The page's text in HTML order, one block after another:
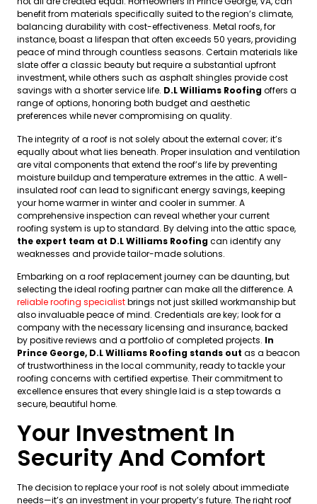
benefit from materials specifically suited to the region’s climate,
balancing durability with cost-effectiveness. Metal roofs, for
instance, boast a lifespan that often exceeds 50 years, providing
peace of mind through countless seasons. Certain materials like
slate offer a classic beauty but require a substantial upfront
investment, while others such as asphalt shingles provide cost
savings with a shorter service life. D.L Williams Roofingoffers a
range of options, honoring both budget and aesthetic
preferences while never compromising on quality.
The integrity of a roof is not solely about the external cover; it’s
equally about what lies beneath. Proper insulation and ventilation
are vital components that extend the roof’s life by preventing
moisture buildup and temperature extremes in the attic. A well-
insulated roof can lead to significant energy savings, keeping
your home warmer in winter and cooler in summer. A
comprehensive inspection can reveal whether your current
roofing system is up to standard. By delving into the attic space,
the expert team at D.L Williams Roofingcan identify any
weaknesses and provide tailor-made solutions.
Embarking on a roof replacement journey can be daunting, but
selecting the ideal roofing partner can make all the difference. A
reliable roofing specialistbrings not just skilled workmanship but
also invaluable peace of mind. Credentials are key; look for a
company with the necessary licensing and insurance, backed
by positive reviews and a portfolio of completed projects. In
Prince George, D.L Williams Roofing stands out as a beacon
of trustworthiness in the local community, ready to tackle your
roofing concerns with certified expertise. Their commitment to
excellence ensures that every shingle laid is a step towards a
secure, beautiful home.
Your Investment In
Security And Comfort
The decision to replace your roof is not solely about immediate
needs—it’s an investment in your property’s future. The right roof